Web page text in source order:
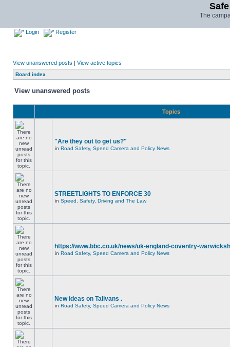
The
Login Register
View unanswered posts | View active topics
Board index
View unanswered posts
Topics
"Are they out to get us?"
in Road Safety, Speed Camera and Policy News
STREETLIGHTS TO ENFORCE 30
in Speed, Safety, Driving and The Law
https://www.bbc.co.uk/news/uk-england-coventry-
in Road Safety, Speed Camera and Policy News
New ideas on Talivans .
in Road Safety, Speed Camera and Policy News